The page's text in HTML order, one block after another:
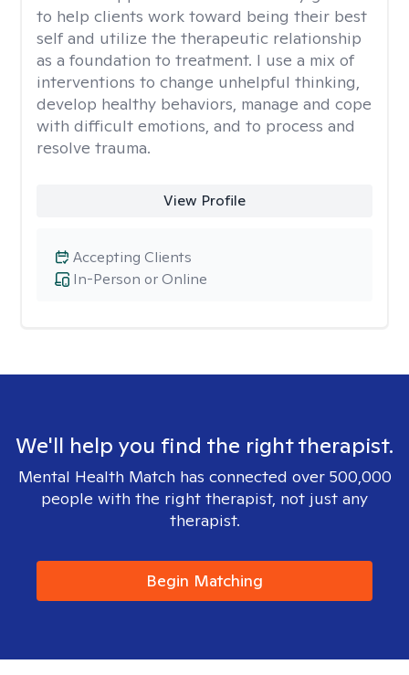
to help clients work toward being their best
self and utilize the therapeutic relationship
as a foundation to treatment. I use a mix of
interventions to change unhelpful thinking,
develop healthy behaviors, manage and cope
with difficult emotions, and to process and
resolve trauma.
View Profile
In-Person or Online
Accepting Clients
We'll help you find the right therapist.
Mental Health Match has connected over 500,000
people with the right therapist, not just any
therapist.
Begin Matching